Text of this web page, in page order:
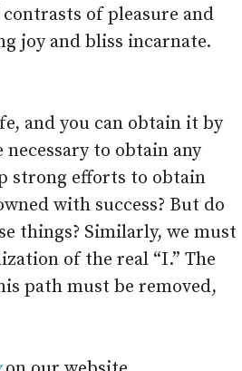
of pleasure and
joy and bliss incarnate.
and you can obtain it by
to obtain any
strong efforts to obtain
with success? But do
things? Similarly, we must
of the real “I.” The
path must be removed,